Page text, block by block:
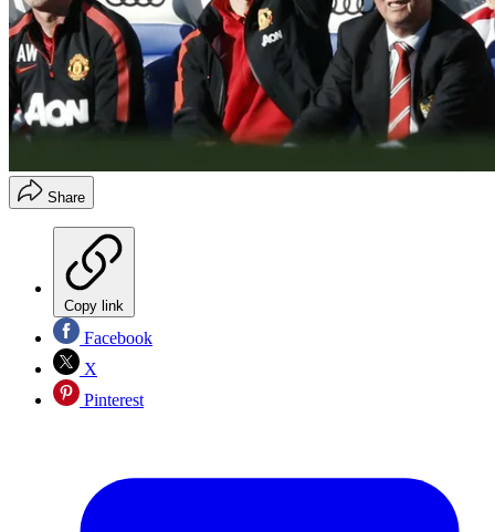
Share
Copy link
Facebook
X
Pinterest